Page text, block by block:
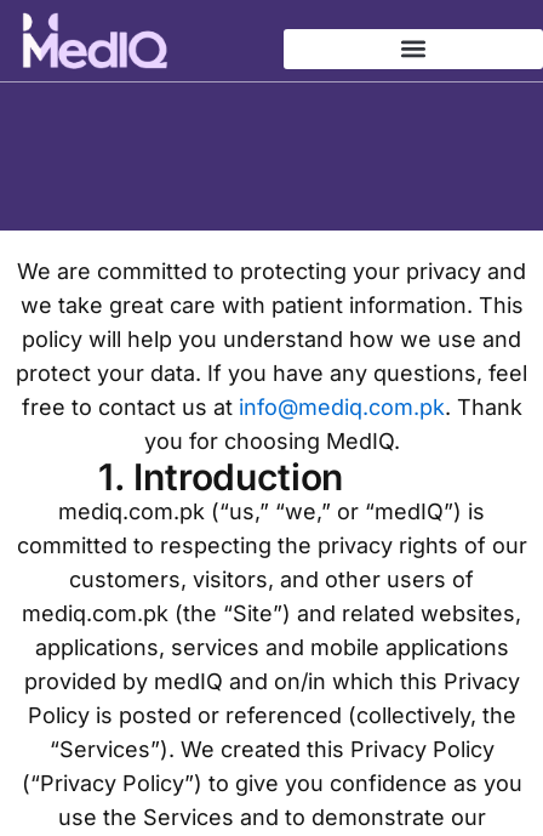
Skip
content
Privacy-policy
We are committed to protecting your privacy and
we take great care with patient information. This
policy will help you understand how we use and
protect your data. If you have any questions, feel
free to contact us at info@mediq.com.pk. Thank
you for choosing MedIQ.
1. Introduction
mediq.com.pk (“us,” “we,” or “medIQ”) is
committed to respecting the privacy rights of our
customers, visitors, and other users of
mediq.com.pk (the “Site”) and related websites,
applications, services and mobile applications
provided by medIQ and on/in which this Privacy
Policy is posted or referenced (collectively, the
“Services”). We created this Privacy Policy
(“Privacy Policy”) to give you confidence as you
use the Services and to demonstrate our